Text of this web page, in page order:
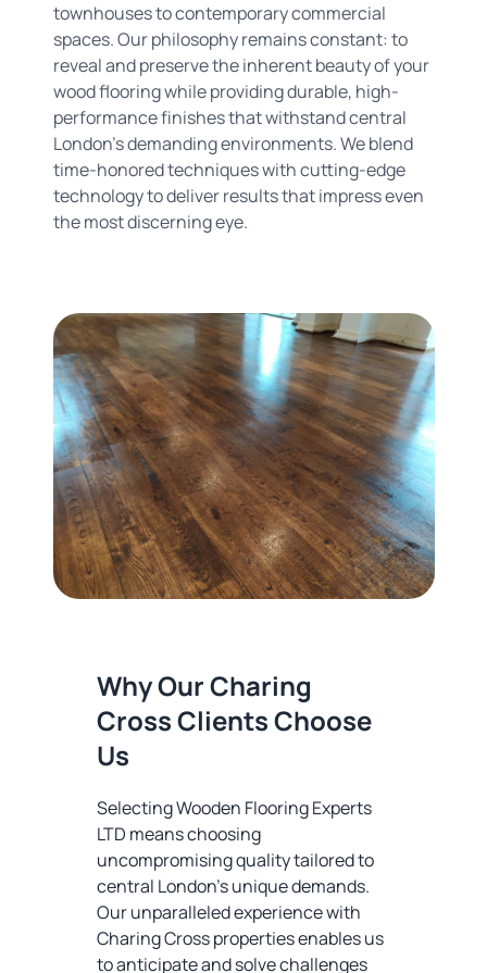
townhouses to contemporary commercial
spaces. Our philosophy remains constant: to
reveal and preserve the inherent beauty of your
wood flooring while providing durable, high-
performance finishes that withstand central
London's demanding environments. We blend
time-honored techniques with cutting-edge
technology to deliver results that impress even
the most discerning eye.
Why Our Charing
Cross Clients Choose
Us
Selecting Wooden Flooring Experts
LTD means choosing
uncompromising quality tailored to
central London's unique demands.
Our unparalleled experience with
Charing Cross properties enables us
to anticipate and solve challenges